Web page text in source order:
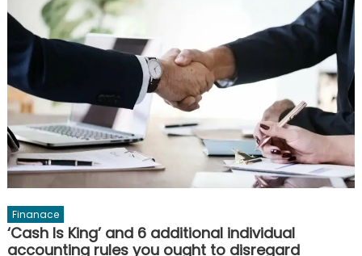
Finanace
‘Cash Is King’ and 6 additional individual
accounting rules you ought to disregard